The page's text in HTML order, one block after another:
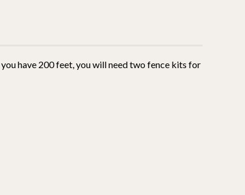
have 200 feet, you will need two fence kits for